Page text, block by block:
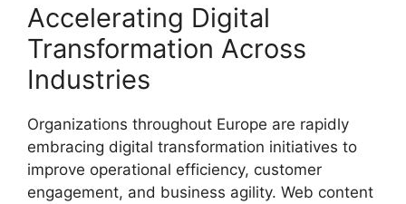
Accelerating Digital
Transformation Across
Industries
Organizations throughout Europe are rapidly
embracing digital transformation initiatives to
improve operational efficiency, customer
engagement, and business agility. Web content